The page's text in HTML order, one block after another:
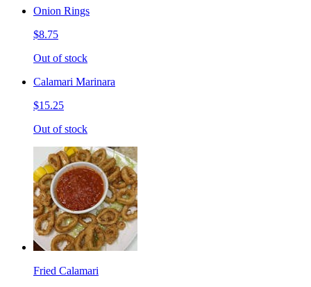
Onion Rings
$8.75
Out of stock
Calamari Marinara
$15.25
Out of stock
Fried Calamari